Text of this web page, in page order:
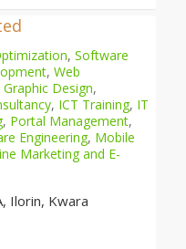
, Software
, Web
Graphic Design,
, ICT Training, IT
, Portal Management,
Engineering, Mobile
Marketing and E-
Ilorin, Kwara